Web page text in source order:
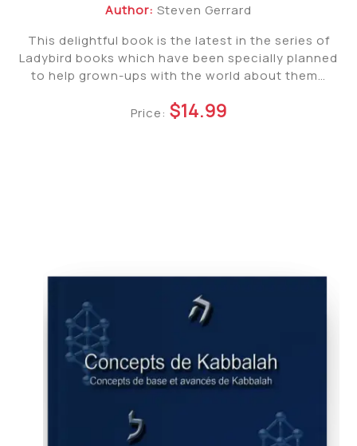
Author: Steven Gerrard
This delightful book is the latest in the series of
Ladybird books which have been specially planned
to help grown-ups with the world about them…
Price: $14.99